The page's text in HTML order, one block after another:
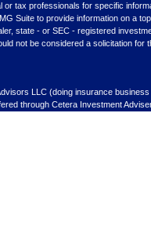
or tax professionals for specific
Suite to provide information on a
state - or SEC - registered
not be considered a solicitation for
LLC (doing insurance
through Cetera Investment